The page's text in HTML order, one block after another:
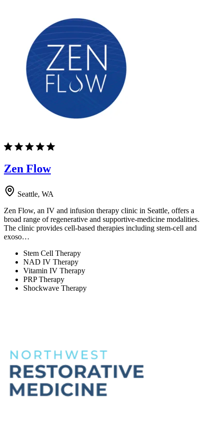
Zen Flow
Seattle, WA
Zen Flow, an IV and infusion therapy clinic in Seattle, offers a
broad range of regenerative and supportive-medicine modalities.
The clinic provides cell-based therapies including stem-cell and
exoso…
Stem Cell Therapy
NAD IV Therapy
Vitamin IV Therapy
PRP Therapy
Shockwave Therapy